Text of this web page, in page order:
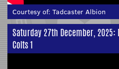
Courtesy of: Tadcaster Albion
Saturday 27th December, 2025:
Colts 1